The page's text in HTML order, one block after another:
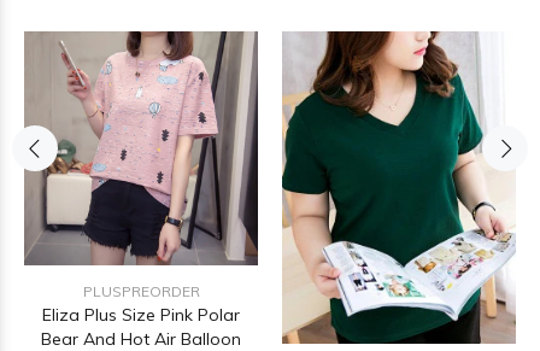
PLUSPREORDER
Eliza Plus Size Pink Polar
Bear And Hot Air Balloon